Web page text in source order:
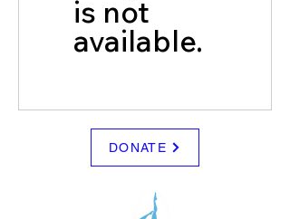
is not
available.
DONATE